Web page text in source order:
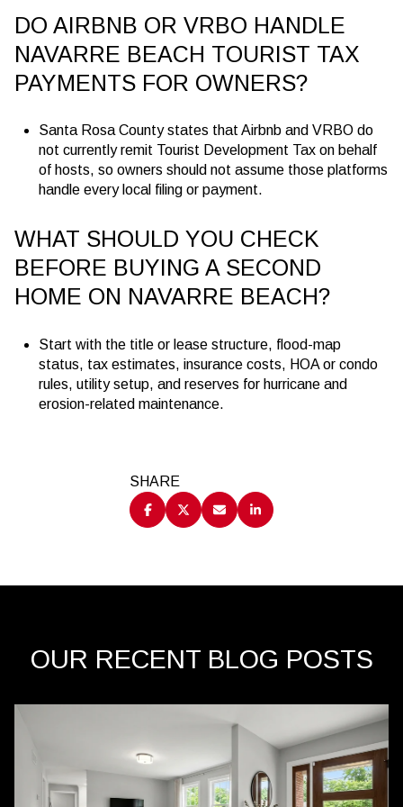
DO AIRBNB OR VRBO HANDLE
NAVARRE BEACH TOURIST TAX
PAYMENTS FOR OWNERS?
Santa Rosa County states that Airbnb and VRBO do
not currently remit Tourist Development Tax on behalf
of hosts, so owners should not assume those platforms
handle every local filing or payment.
WHAT SHOULD YOU CHECK
BEFORE BUYING A SECOND
HOME ON NAVARRE BEACH?
Start with the title or lease structure, flood-map
status, tax estimates, insurance costs, HOA or condo
rules, utility setup, and reserves for hurricane and
erosion-related maintenance.
SHARE
OUR RECENT BLOG POSTS